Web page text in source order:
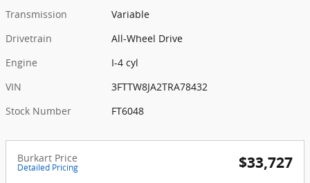
Transmission
Variable
Drivetrain
All-Wheel Drive
Engine
I-4 cyl
VIN
3FTTW8JA2TRA78432
Stock Number
FT6048
Burkart Price
Detailed Pricing $33,727